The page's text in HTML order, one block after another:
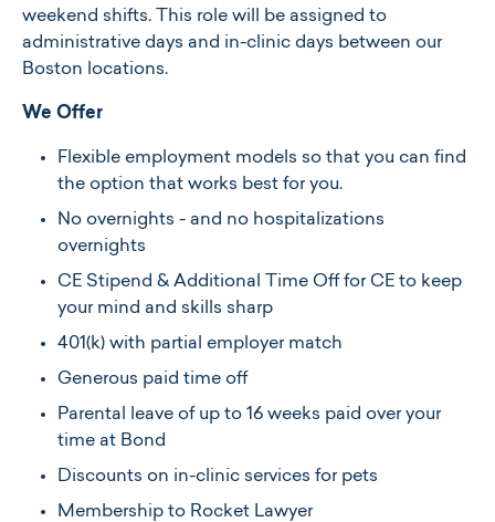
weekend shifts. This role will be assigned to
administrative days and in-clinic days between our
Boston locations.
We Offer
Flexible employment models so that you can find
the option that works best for you.
No overnights - and no hospitalizations
overnights
CE Stipend & Additional Time Off for CE to keep
your mind and skills sharp
401(k) with partial employer match
Generous paid time off
Parental leave of up to 16 weeks paid over your
time at Bond
Discounts on in-clinic services for pets
Membership to Rocket Lawyer